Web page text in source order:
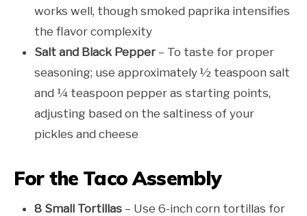
works well, though smoked paprika intensifies
the flavor complexity
Salt and Black Pepper– To taste for proper
seasoning; use approximately ½ teaspoon salt
and ¼ teaspoon pepper as starting points,
adjusting based on the saltiness of your
pickles and cheese
For the Taco Assembly
8 Small Tortillas – Use 6-inch corn tortillas for